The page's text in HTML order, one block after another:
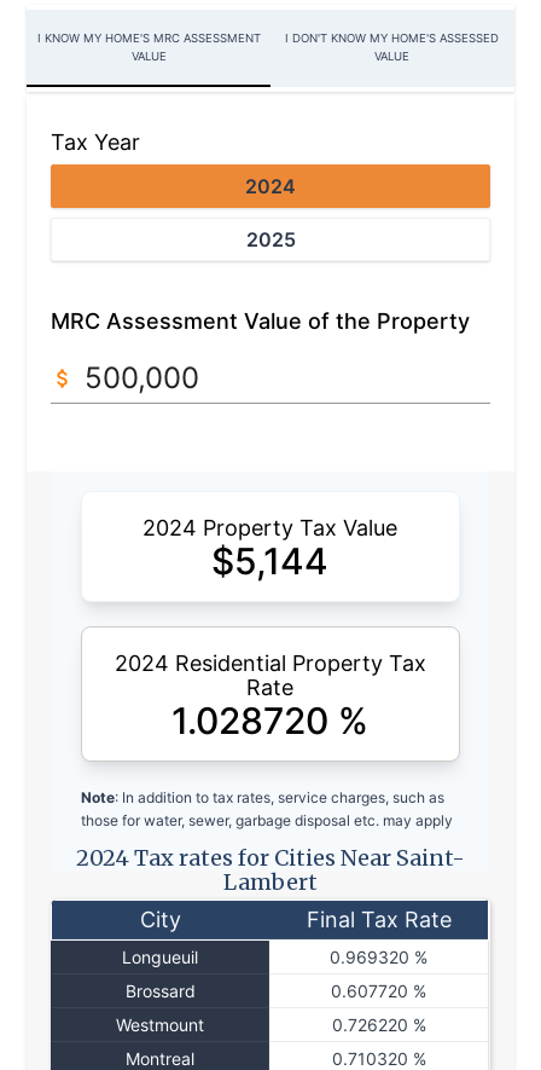
I KNOW MY HOME'S MRC ASSESSMENT
VALUE
I DON'T KNOW MY HOME'S ASSESSED
VALUE
Tax Year
2024
2025
MRC Assessment Value of the Property
2024 Property Tax Value
$5,144
2024 Residential Property Tax
Rate
1.028720 %
Note: In addition to tax rates, service charges, such as
those for water, sewer, garbage disposal etc. may apply
2024 Tax rates for Cities Near Saint-
Lambert
City Final Tax Rate
Longueuil
0.969320 %
Brossard
0.607720 %
Westmount
0.726220 %
Montreal
0.710320 %